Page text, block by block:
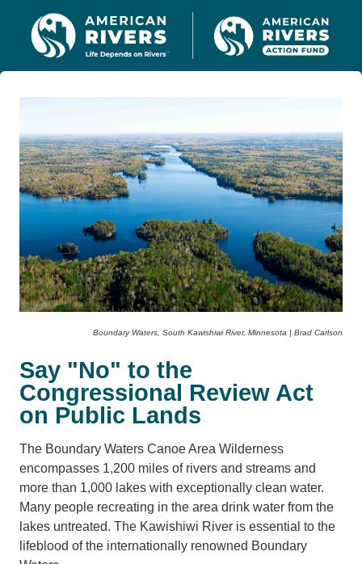
Boundary Waters, South Kawishiwi River, Minnesota | Brad Carlson
Say "No" to the
Congressional Review Act
on Public Lands
The Boundary Waters Canoe Area Wilderness
encompasses 1,200 miles of rivers and streams and
more than 1,000 lakes with exceptionally clean water.
Many people recreating in the area drink water from the
lakes untreated. The Kawishiwi River is essential to the
lifeblood of the internationally renowned Boundary